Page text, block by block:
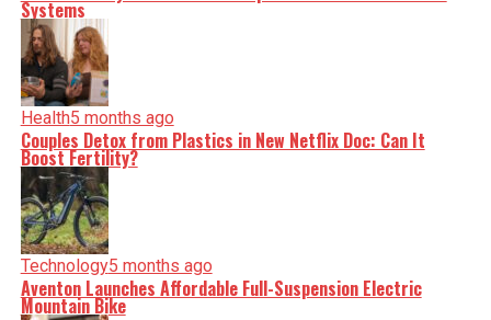
serve you clarity on a silver platter.
Systems
Health5 months ago
Couples Detox from Plastics in New Netflix Doc: Can It
Boost Fertility?
Technology5 months ago
Aventon Launches Affordable Full-Suspension Electric
Mountain Bike